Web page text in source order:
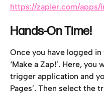
https://zapier.com/apps/
Hands-On Time!
Once you have logged
‘Make a Zap!’. Here,
trigger application and
Pages’. Then select the